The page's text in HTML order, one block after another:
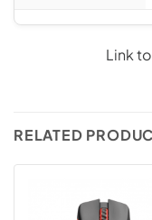
Link
RELATED